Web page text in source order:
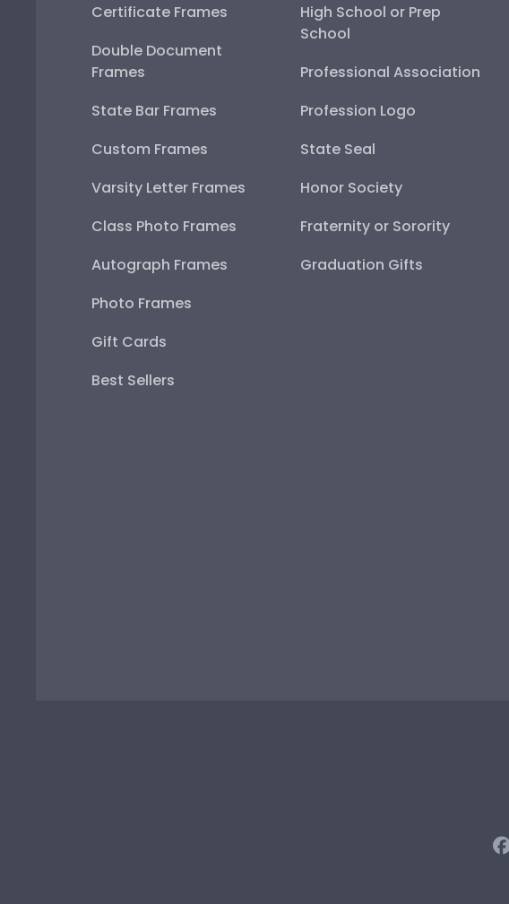
Certificate Frames
Double Document
Frames
State Bar Frames
Custom Frames
Varsity Letter Frames
Class Photo Frames
Autograph Frames
Photo Frames
Gift Cards
Best Sellers
High School or Prep
School
Professional Association
Profession Logo
State Seal
Honor Society
Fraternity or Sorority
Graduation Gifts